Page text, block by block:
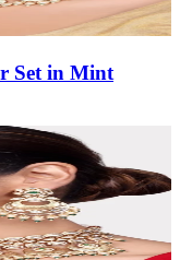
Set in Mint